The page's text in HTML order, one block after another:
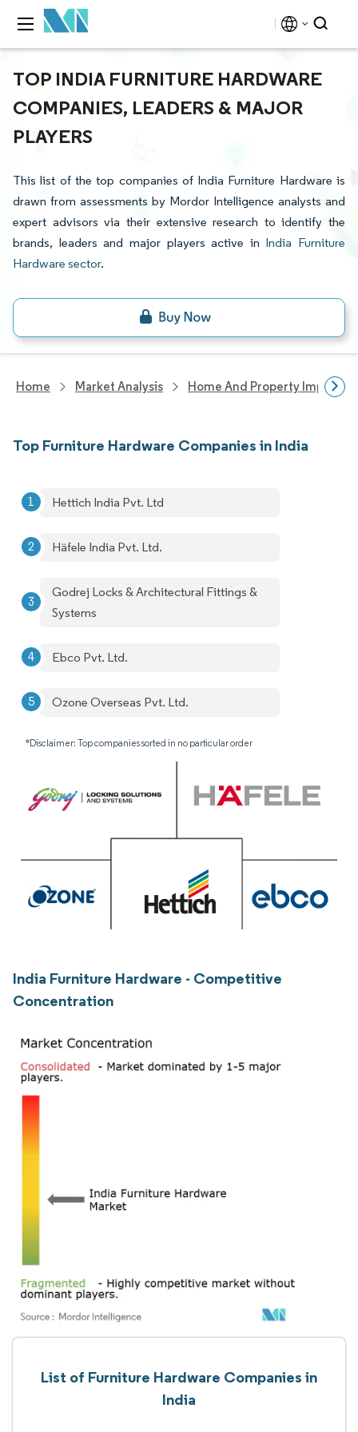
TOP INDIA FURNITURE HARDWARE
COMPANIES, LEADERS & MAJOR
PLAYERS
This list of the top companies of India Furniture Hardware is
drawn from assessments by Mordor Intelligence analysts and
expert advisors via their extensive research to identify the
brands, leaders and major players active in India Furniture
Hardware sector.
Home Market Analysis Home And Property
Top Furniture Hardware Companies in India
Hettich India Pvt. Ltd
Häfele India Pvt. Ltd.
Godrej Locks & Architectural Fittings &
Systems
Ebco Pvt. Ltd.
Ozone Overseas Pvt. Ltd.
*Disclaimer: Top companies sorted in no particular order
India Furniture Hardware - Competitive
Concentration
List of Furniture Hardware Companies in
India